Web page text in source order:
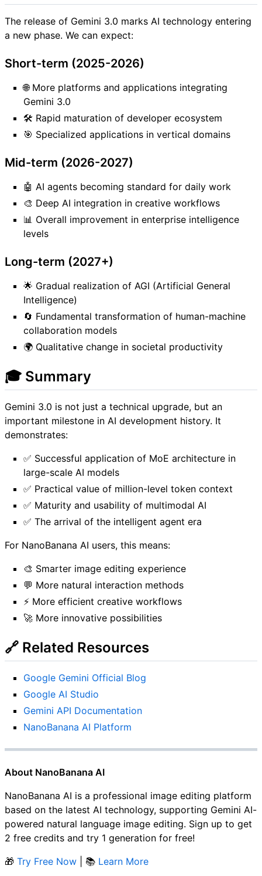
The release of Gemini 3.0 marks AI technology entering
a new phase. We can expect:
Short-term (2025-2026)
🌐 More platforms and applications integrating
Gemini 3.0
🛠️ Rapid maturation of developer ecosystem
🎯 Specialized applications in vertical domains
Mid-term (2026-2027)
🤖 AI agents becoming standard for daily work
🎨 Deep AI integration in creative workflows
📊 Overall improvement in enterprise intelligence
levels
Long-term (2027+)
🌟 Gradual realization of AGI (Artificial General
Intelligence)
🔄 Fundamental transformation of human-machine
collaboration models
🌍 Qualitative change in societal productivity
🎓 Summary
Gemini 3.0 is not just a technical upgrade, but an
important milestone in AI development history. It
demonstrates:
✅ Successful application of MoE architecture in
large-scale AI models
✅ Practical value of million-level token context
✅ Maturity and usability of multimodal AI
✅ The arrival of the intelligent agent era
For NanoBanana AI users, this means:
🎨 Smarter image editing experience
💬 More natural interaction methods
⚡ More efficient creative workflows
🚀 More innovative possibilities
🔗 Related Resources
Google Gemini Official Blog
Google AI Studio
Gemini API Documentation
NanoBanana AI Platform
About NanoBanana AI
NanoBanana AI is a professional image editing platform
based on the latest AI technology, supporting Gemini AI-
powered natural language image editing. Sign up to get
2 free credits and try 1 generation for free!
🎁 Try Free Now | 📚 Learn More